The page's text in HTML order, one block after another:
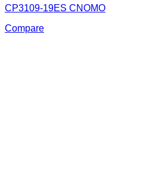
CP3109-19ES CNOMO
Compare